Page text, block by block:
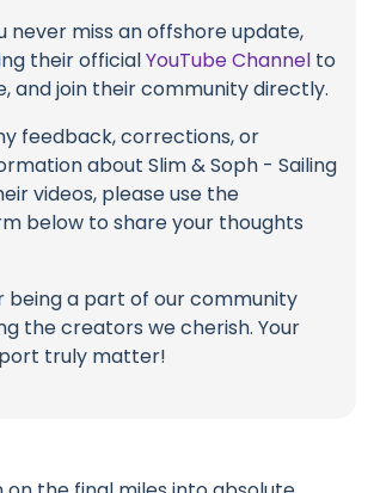
never miss an offshore update,
their officialYouTube Channel to
and join their community directly.
feedback, corrections, or
about Slim & Soph - Sailing
videos, please use the
below to share your thoughts
being a part of our community
the creators we cherish. Your
truly matter!